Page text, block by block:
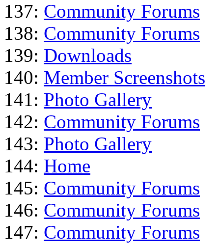
137: Community Forums
138: Community Forums
139: Downloads
140: Member Screenshots
141: Photo Gallery
142: Community Forums
143: Photo Gallery
144: Home
145: Community Forums
146: Community Forums
147: Community Forums